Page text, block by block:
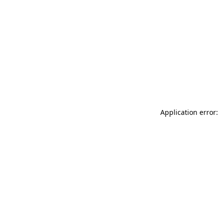
Application